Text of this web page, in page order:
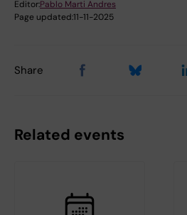
Editor:Pablo Marti Andres
Page updated:11-11-2025
Share
Related events